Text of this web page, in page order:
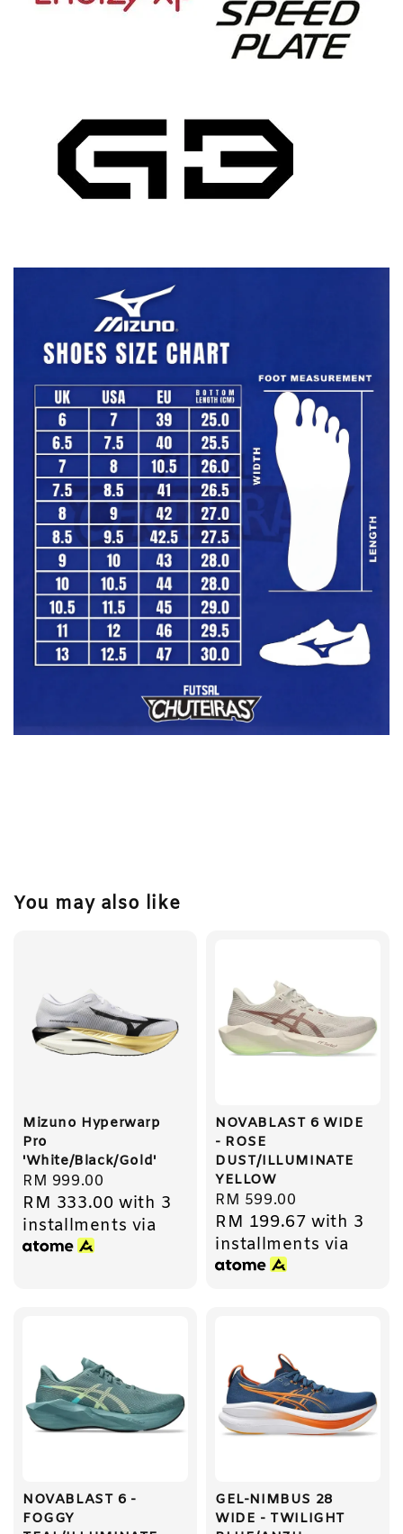
You may also like
Mizuno Hyperwarp
Pro
'White/Black/Gold'
Regular
price
RM 999.00
RM 333.00 with 3
installments via
NOVABLAST 6 WIDE
- ROSE
DUST/ILLUMINATE
YELLOW
Regular
price
RM 599.00
RM 199.67 with 3
installments via
NOVABLAST 6 -
FOGGY
GEL-NIMBUS 28
WIDE - TWILIGHT